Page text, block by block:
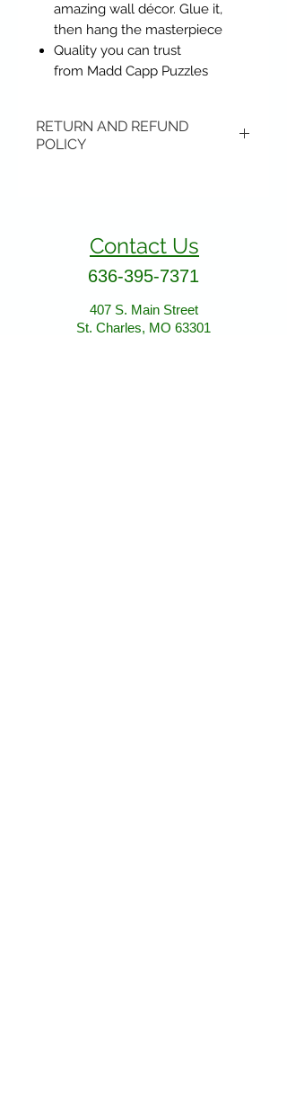
amazing wall décor. Glue it,
then hang the masterpiece
Quality you can trust
from Madd Capp Puzzles
RETURN AND REFUND
POLICY
Please ship to All About Animals
407 S. Main Street
St. Charles, MO 63301
Contact Us
636-395-7371
407 S. Main Street
St. Charles, MO 63301